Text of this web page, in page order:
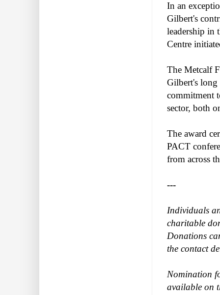
In an
Gilbert's
leadership in
Centre
The Metcalf
Gilbert's long
commitment
sector, both
The award
PACT
from across
---
Individuals
charitable
Donations
the contact
Nomination
available on